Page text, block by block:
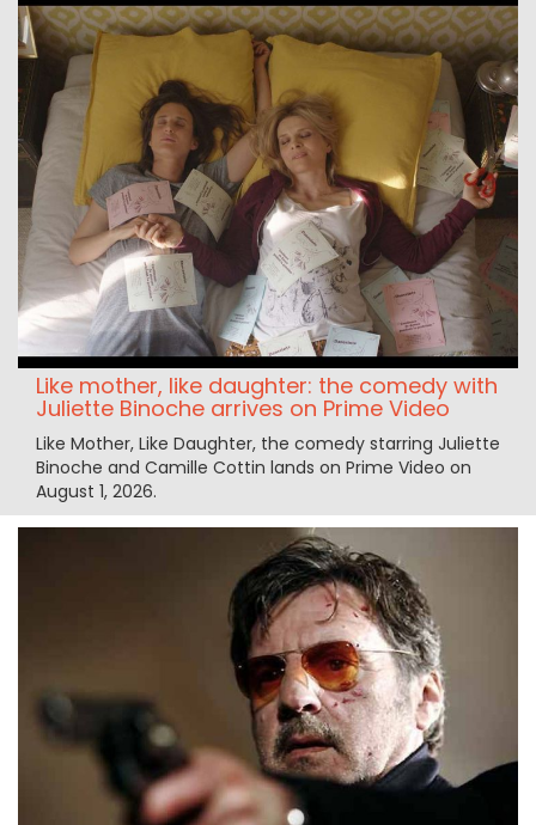
Like mother, like daughter: the comedy with
Juliette Binoche arrives on Prime Video
Like Mother, Like Daughter, the comedy starring Juliette
Binoche and Camille Cottin lands on Prime Video on
August 1, 2026.